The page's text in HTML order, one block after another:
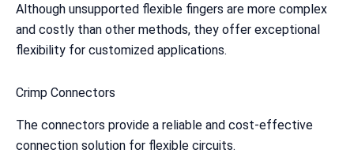
Although unsupported flexible fingers are more complex
and costly than other methods, they offer exceptional
flexibility for customized applications.
Crimp Connectors
The connectors provide a reliable and cost-effective
connection solution for flexible circuits.